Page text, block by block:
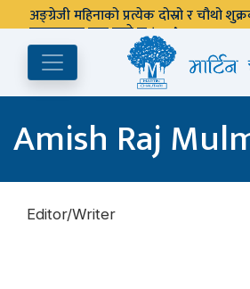
अङ्ग्रेजी महिनाको प्रत्येक दोस्रो र चौथो
पुस्तकालय बन्द रहने छ ।
Amish Raj
Editor/Writer